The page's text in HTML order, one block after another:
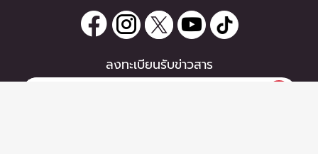
ลงทะเบียนรับข่าวสาร